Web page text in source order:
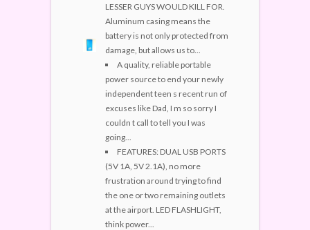
LESSER GUYS WOULD KILL FOR.
Aluminum casing means the
battery is not only protected from
damage, but allows us to...
A quality, reliable portable
power source to end your newly
independent teen s recent run of
excuses like Dad, I m so sorry I
couldn t call to tell you I was
going...
FEATURES: DUAL USB PORTS
(5V 1A, 5V 2.1A), no more
frustration around trying to find
the one or two remaining outlets
at the airport. LED FLASHLIGHT,
think power...